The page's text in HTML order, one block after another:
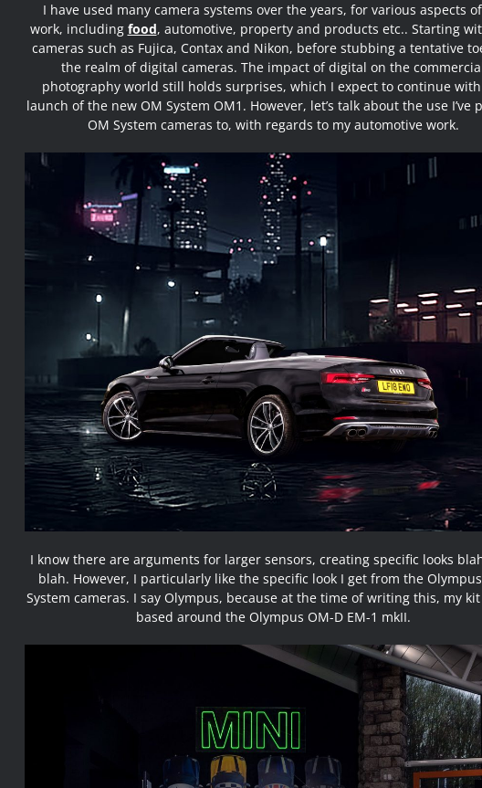
I have used many camera systems over the years, for various aspects
work, including food, automotive, property and products etc.. Starting
cameras such as Fujica, Contax and Nikon, before stubbing a tentative
the realm of digital cameras. The impact of digital on the
photography world still holds surprises, which I expect to continue
launch of the new OM System OM1. However, let’s talk about the use I’ve
OM System cameras to, with regards to my automotive work.
I know there are arguments for larger sensors, creating specific looks
blah. However, I particularly like the specific look I get from the
System cameras. I say Olympus, because at the time of writing this, my
based around the Olympus OM-D EM-1 mkII.